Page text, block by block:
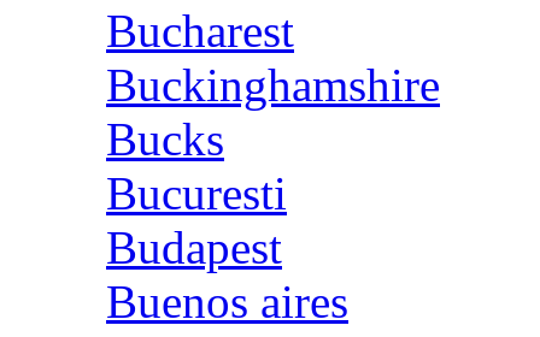
Bucharest
Buckinghamshire
Bucks
Bucuresti
Budapest
Buenos aires